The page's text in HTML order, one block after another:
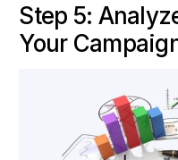
Step 5:
Your